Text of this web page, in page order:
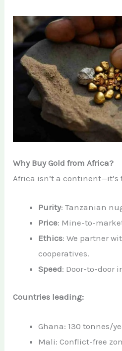
Why Buy Gold from Africa?
Africa isn’t a
Purity: Tanzanian
Price: Mine-to-
Ethics: We partner
cooperatives.
Speed: Door-to-door
Countries leading:
Ghana: 130 tonnes/
Mali: Conflict-free